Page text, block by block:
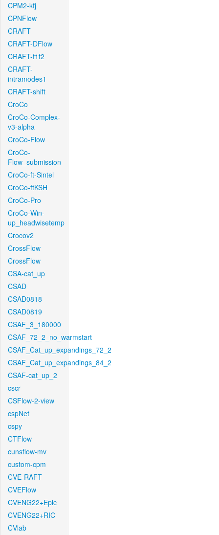
CPM2-kfj
CPNFlow
CRAFT
CRAFT-DFlow
CRAFT-f1f2
CRAFT-
intramodes1
CRAFT-shift
CroCo
CroCo-Complex-
v3-alpha
CroCo-Flow
CroCo-
Flow_submission
CroCo-ft-Sintel
CroCo-ftKSH
CroCo-Pro
CroCo-Win-
up_headwisetemp
Crocov2
CrossFlow
CrossFlow
CSA-cat_up
CSAD
CSAD0818
CSAD0819
CSAF_3_180000
CSAF_72_2_no_warmstart
CSAF_Cat_up_expandings_72_2
CSAF_Cat_up_expandings_84_2
CSAF-cat_up_2
cscr
CSFlow-2-view
cspNet
cspy
CTFlow
cunsflow-mv
custom-cpm
CVE-RAFT
CVEFlow
CVENG22+Epic
CVENG22+RIC
CVlab